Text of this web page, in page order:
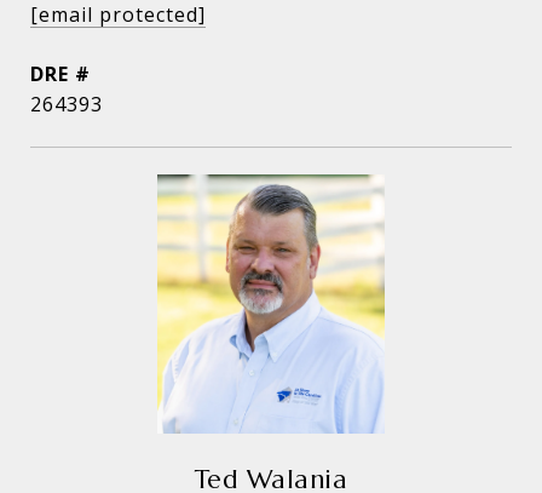
[email protected]
DRE #
264393
Ted Walania